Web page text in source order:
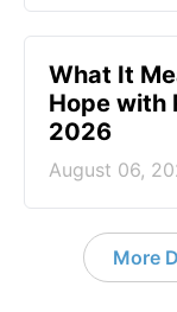
What It
Hope with
2026
August 06,
More